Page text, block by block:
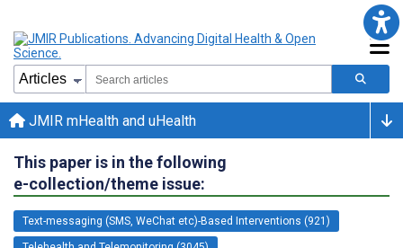
JMIR mHealth and uHealth
This paper is in the following
e-collection/theme issue:
Text-messaging (SMS, WeChat etc)-Based Interventions (921)